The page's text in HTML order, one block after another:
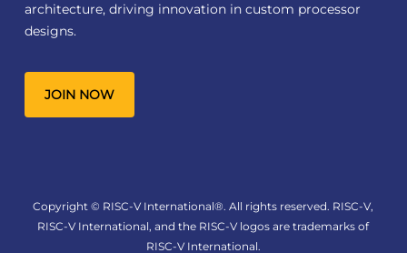
architecture, driving innovation in custom processor
designs.
JOIN NOW
Copyright © RISC-V International®. All rights reserved. RISC-V,
RISC-V International, and the RISC-V logos are trademarks of
RISC-V International.